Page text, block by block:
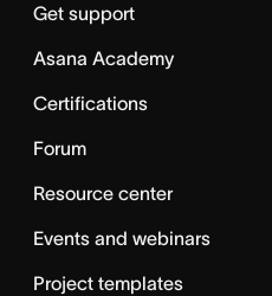
Get support
Asana Academy
Certifications
Forum
Resource center
Events and webinars
Project templates